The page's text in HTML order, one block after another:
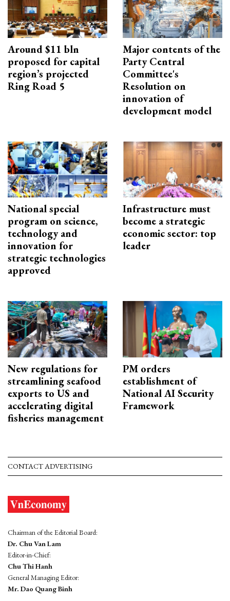
Around $11 bln
proposed for capital
region’s projected
Ring Road 5
Major contents of the
Party Central
Committee's
Resolution on
innovation of
development model
National special
program on science,
technology and
innovation for
strategic technologies
approved
Infrastructure must
become a strategic
economic sector: top
leader
New regulations for
streamlining seafood
exports to US and
accelerating digital
fisheries management
PM orders
establishment of
National AI Security
Framework
CONTACT ADVERTISING
Chairman of the Editorial Board:
Dr. Chu Van Lam
Editor-in-Chief:
Chu Thi Hanh
General Managing Editor:
Mr. Dao Quang Binh